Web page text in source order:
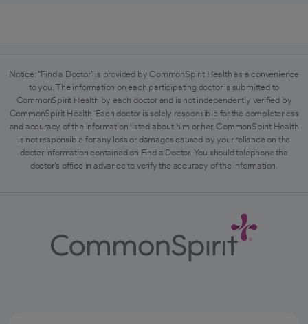
Notice: "Find a Doctor" is provided by CommonSpirit Health as a convenience
to you. The information on each participating doctor is submitted to
CommonSpirit Health by each doctor and is not independently verified by
CommonSpirit Health. Each doctor is solely responsible for the completeness
and accuracy of the information listed about him or her. CommonSpirit Health
is not responsible for any loss or damages caused by your reliance on the
doctor information contained on Find a Doctor. You should telephone the
doctor's office in advance to verify the accuracy of the information.